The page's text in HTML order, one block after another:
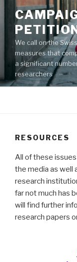
contenu
principalWe call on the
measures that
a significant
researchers
RESOURCES
All of these
the media as well
research
far not much has
will find further
research papers